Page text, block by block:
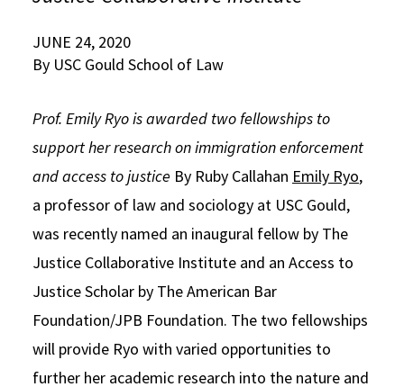
Consumer Information (ABA Required Disclosures)
Experiential Learning and Externships
Non-Degree Program Opportunities
Executive Education Program
USC Resources
JUNE 24, 2020
By USC Gould School of Law
Prof. Emily Ryo is awarded two fellowships to
support her research on immigration enforcement
and access to justice By Ruby Callahan Emily Ryo,
a professor of law and sociology at USC Gould,
was recently named an inaugural fellow by The
Justice Collaborative Institute and an Access to
Justice Scholar by The American Bar
Foundation/JPB Foundation. The two fellowships
will provide Ryo with varied opportunities to
further her academic research into the nature and